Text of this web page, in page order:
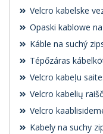
Velcro kabelske
Opaski kablowe
Káble na suchý
Tépőzáras
Velcro kabeļu
Velcro kabelių
Velcro
Kabely na suchy